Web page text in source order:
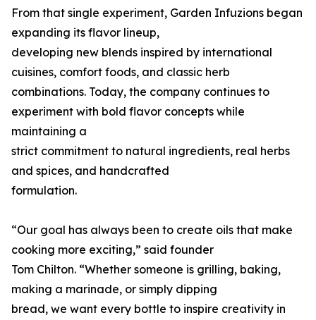
From that single experiment, Garden Infuzions began
expanding its flavor lineup,
developing new blends inspired by international
cuisines, comfort foods, and classic herb
combinations. Today, the company continues to
experiment with bold flavor concepts while
maintaining a
strict commitment to natural ingredients, real herbs
and spices, and handcrafted
formulation.
“Our goal has always been to create oils that make
cooking more exciting,” said founder
Tom Chilton. “Whether someone is grilling, baking,
making a marinade, or simply dipping
bread, we want every bottle to inspire creativity in